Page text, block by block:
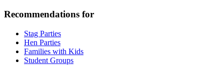
Recommendations for
Stag Parties
Hen Parties
Families with Kids
Student Groups